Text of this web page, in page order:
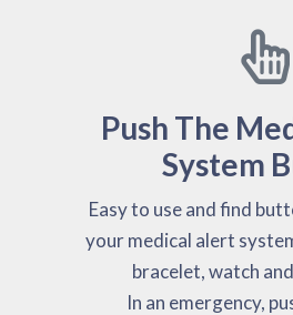
Push The
System
Easy to use and find
your medical alert
bracelet, watch
In an emergency,